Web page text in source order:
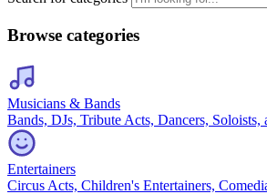
Browse categories
Musicians & Bands
Bands, DJs, Tribute Acts, Dancers, Soloists,
Entertainers
Circus Acts, Children's Entertainers,